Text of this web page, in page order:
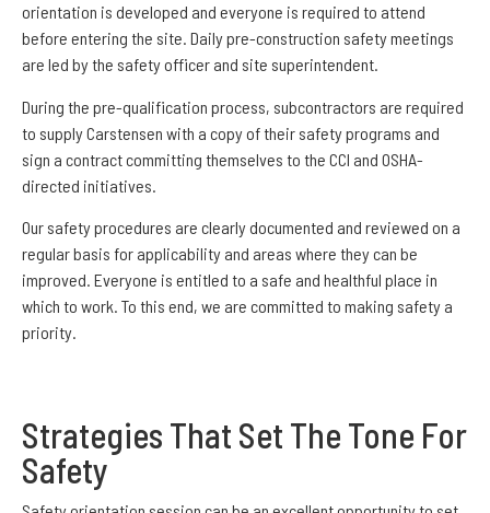
orientation is developed and everyone is required to attend
before entering the site. Daily pre-construction safety meetings
are led by the safety officer and site superintendent.
During the pre-qualification process, subcontractors are required
to supply Carstensen with a copy of their safety programs and
sign a contract committing themselves to the CCI and OSHA-
directed initiatives.
Our safety procedures are clearly documented and reviewed on a
regular basis for applicability and areas where they can be
improved. Everyone is entitled to a safe and healthful place in
which to work. To this end, we are committed to making safety a
priority.
Strategies That Set The Tone For
Safety